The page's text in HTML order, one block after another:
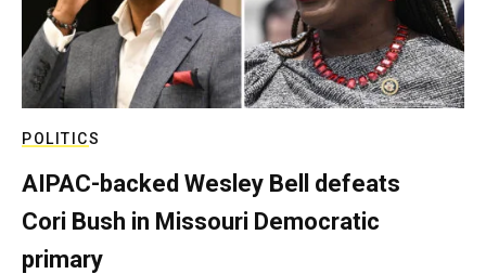
POLITICS
AIPAC-backed Wesley Bell defeats
Cori Bush in Missouri Democratic
primary